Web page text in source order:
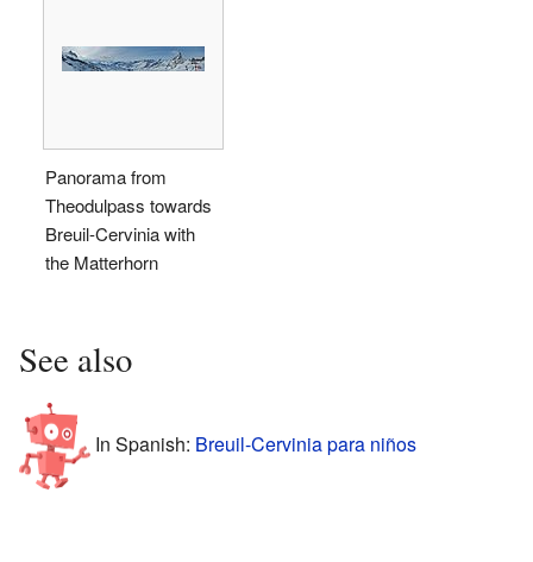
Panorama from
Theodulpass towards
Breuil-Cervinia with
the Matterhorn
See also
In Spanish: Breuil-Cervinia para niños